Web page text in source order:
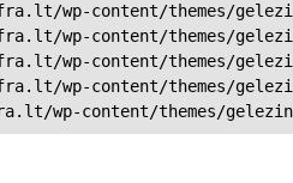
wp-content/themes/
wp-content/themes/
wp-content/themes/
wp-content/themes/
wp-content/themes/